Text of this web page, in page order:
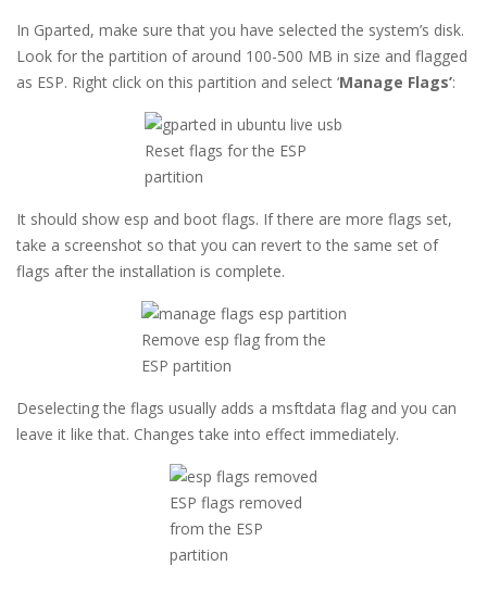
In Gparted, make sure that you have selected the system’s disk.
Look for the partition of around 100-500 MB in size and flagged
as ESP. Right click on this partition and select ‘Manage Flags’:
Reset flags for the ESP
partition
It should show esp and boot flags. If there are more flags set,
take a screenshot so that you can revert to the same set of
flags after the installation is complete.
Remove esp flag from the
ESP partition
Deselecting the flags usually adds a msftdata flag and you can
leave it like that. Changes take into effect immediately.
ESP flags removed
from the ESP
partition